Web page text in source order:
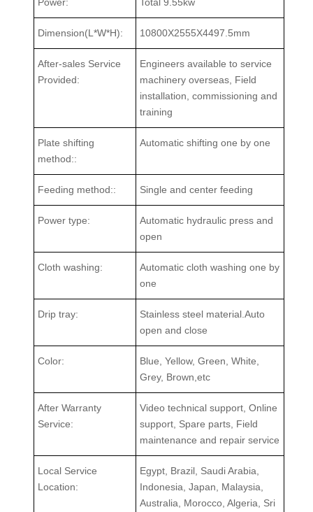
Dimension(L*W*H): 10800X2555X4497.5mm
After-sales Service
Provided:
Engineers available to service
machinery overseas, Field
installation, commissioning and
training
Plate shifting
method::
Automatic shifting one by one
Feeding method:: Single and center feeding
Power type:
Automatic hydraulic press and
open
Cloth washing:
Automatic cloth washing one by
one
Drip tray:
Stainless steel material.Auto
open and close
Color:
Blue, Yellow, Green, White,
Grey, Brown,etc
After Warranty
Service:
Video technical support, Online
support, Spare parts, Field
maintenance and repair service
Local Service
Location:
Egypt, Brazil, Saudi Arabia,
Indonesia, Japan, Malaysia,
Australia, Morocco, Algeria, Sri